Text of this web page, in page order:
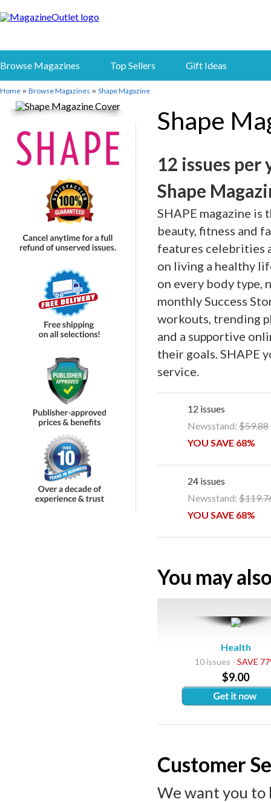
Browse Magazines Top Sellers Gift Ideas
Home » Browse Magazines » Shape Magazine
Shape
12 issues per
Shape
SHAPE magazine
beauty, fitness and
features celebrities
on living a healthy
on every body type,
monthly Success
workouts, trending
and a supportive
their goals. SHAPE
service.
12 issues
Newsstand: $59.88
YOU SAVE 68%
24 issues
Newsstand:
YOU SAVE 68%
You may
Health
10 issues - SAVE
$9.00
Customer
We want you to